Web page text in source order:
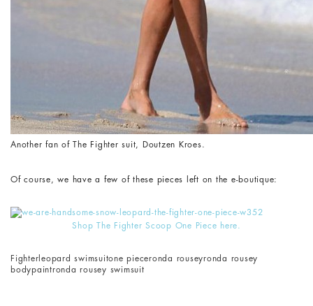
Another fan of The Fighter suit, Doutzen Kroes.
Of course, we have a few of these pieces left on the e-boutique:
Shop The Fighter Scoop One Piece here.
Fighter leopard swimsuitone pieceronda rouseyronda rousey
bodypaintronda rousey swimsuit